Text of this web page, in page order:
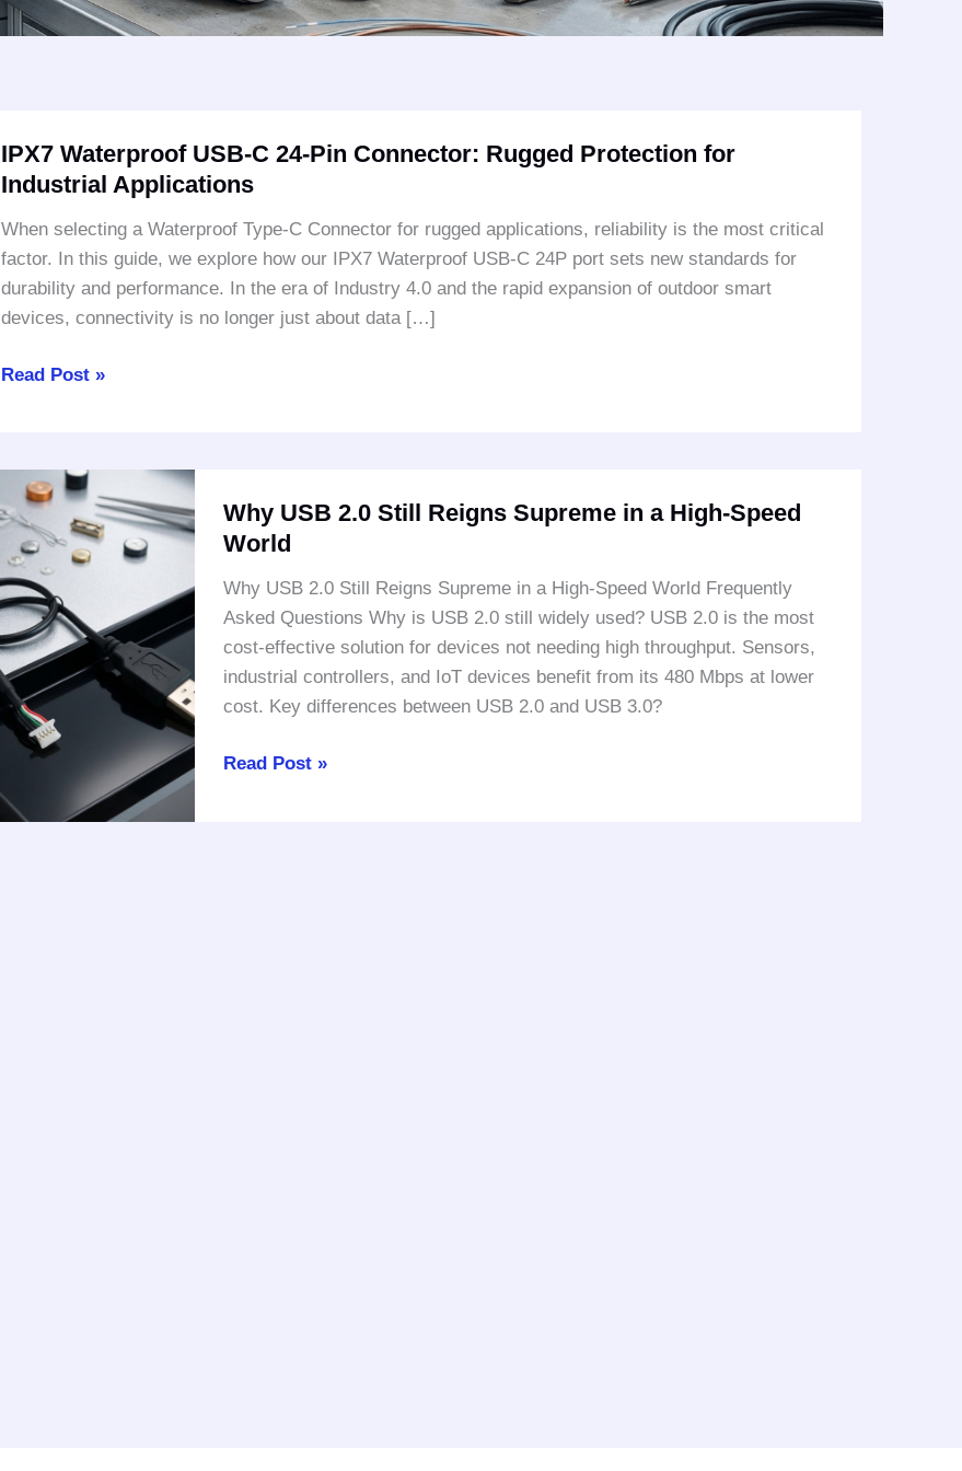
IPX7 Waterproof USB-C 24-Pin Connector: Rugged Protection for
Industrial Applications
When selecting a Waterproof Type-C Connector for rugged applications, reliability is the most critical
factor. In this guide, we explore how our IPX7 Waterproof USB-C 24P port sets new standards for
durability and performance. In the era of Industry 4.0 and the rapid expansion of outdoor smart
devices, connectivity is no longer just about data […]
Waterproof
USB-
24-
Pin
Connector:
Rugged
Read Post »
Why USB 2.0 Still Reigns Supreme in a High-Speed
World
Why USB 2.0 Still Reigns Supreme in a High-Speed World Frequently
Asked Questions Why is USB 2.0 still widely used? USB 2.0 is the most
cost-effective solution for devices not needing high throughput. Sensors,
industrial controllers, and IoT devices benefit from its 480 Mbps at lower
cost. Key differences between USB 2.0 and USB 3.0?
USB
2.0
Reigns
Supreme
Read Post »